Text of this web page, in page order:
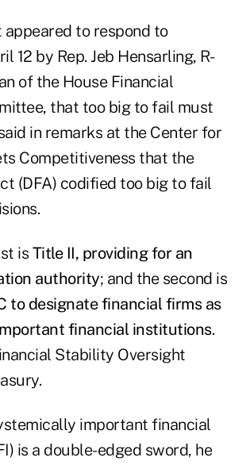
to respond to
12 by Rep. Jeb Hensarling, R-
of the House Financial
that too big to fail must
in remarks at the Center for
Competitiveness that the
(DFA) codified too big to fail
is Title II, providing for an
authority; and the second is
to designate financial firms as
financial institutions.
Stability Oversight
important financial
is a double-edged sword, he